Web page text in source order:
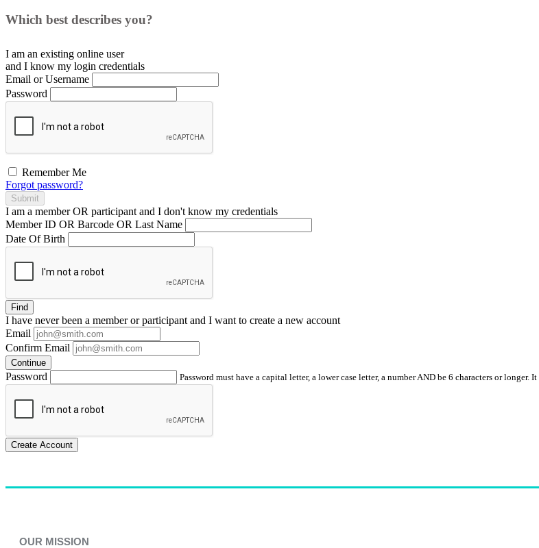
Which best describes you?
I am an existing online user
and I know my login credentials
Email or Username
Password
Remember Me
Forgot password?
Submit
I am a memberOR participant and I don't know my credentials
Member ID OR Barcode OR Last Name
Date Of Birth
Find
I have neverbeen a member or participant and I want to create a new account
Email
Confirm Email
Continue
Password Password must have a capital letter, a lower case letter, a number AND be 6 characters or
Create Account
OUR MISSION